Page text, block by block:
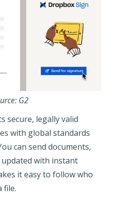
G2
secure, legally valid
with global standards
can send documents,
with instant
it easy to follow who
file.